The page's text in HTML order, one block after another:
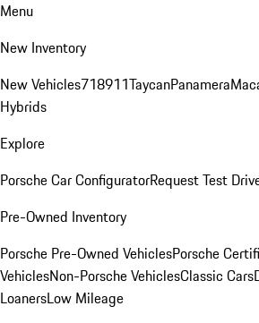
Menu
New Inventory
New Vehicles718911TaycanPanamera
Hybrids
Explore
Porsche Car ConfiguratorRequest Test
Pre-Owned Inventory
Porsche Pre-Owned VehiclesPorsche
VehiclesNon-Porsche VehiclesClassic Cars
LoanersLow Mileage